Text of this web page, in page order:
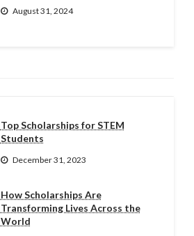
August 31, 2024
Top Scholarships for STEM
Students
December 31, 2023
How Scholarships Are
Transforming Lives Across the
World